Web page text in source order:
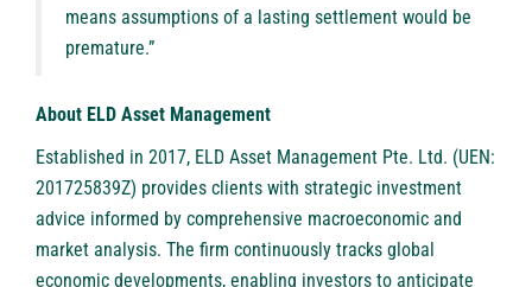
means assumptions of a lasting settlement would be
premature.”
About ELD Asset Management
Established in 2017, ELD Asset Management Pte. Ltd. (UEN:
201725839Z) provides clients with strategic investment
advice informed by comprehensive macroeconomic and
market analysis. The firm continuously tracks global
economic developments, enabling investors to anticipate